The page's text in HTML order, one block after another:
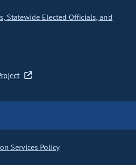
Statewide Elected Officials, and
Services Policy